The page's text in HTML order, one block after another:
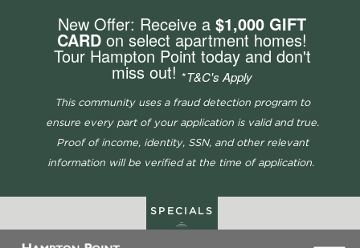
New Offer: Receive a $1,000 GIFT
CARD on select apartment homes!
Tour Hampton Point today and don't
miss out! *T&C's Apply
This community uses a fraud detection program to
ensure every part of your application is valid and true.
Proof of income, identity, SSN, and other relevant
information will be verified at the time of application.
SPECIALS